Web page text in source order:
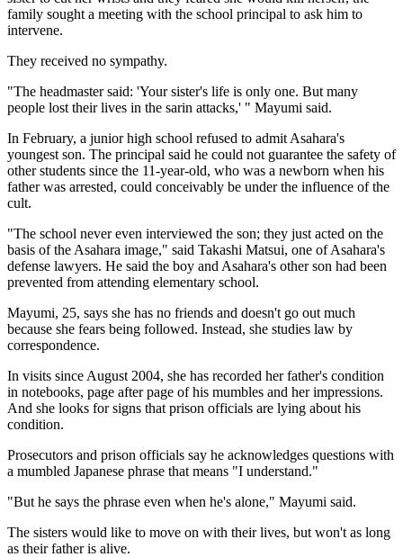
family sought a meeting with the school principal to ask him to
intervene.
They received no sympathy.
"The headmaster said: 'Your sister's life is only one. But many
people lost their lives in the sarin attacks,' " Mayumi said.
In February, a junior high school refused to admit Asahara's
youngest son. The principal said he could not guarantee the safety of
other students since the 11-year-old, who was a newborn when his
father was arrested, could conceivably be under the influence of the
cult.
"The school never even interviewed the son; they just acted on the
basis of the Asahara image," said Takashi Matsui, one of Asahara's
defense lawyers. He said the boy and Asahara's other son had been
prevented from attending elementary school.
Mayumi, 25, says she has no friends and doesn't go out much
because she fears being followed. Instead, she studies law by
correspondence.
In visits since August 2004, she has recorded her father's condition
in notebooks, page after page of his mumbles and her impressions.
And she looks for signs that prison officials are lying about his
condition.
Prosecutors and prison officials say he acknowledges questions with
a mumbled Japanese phrase that means "I understand."
"But he says the phrase even when he's alone," Mayumi said.
The sisters would like to move on with their lives, but won't as long
as their father is alive.